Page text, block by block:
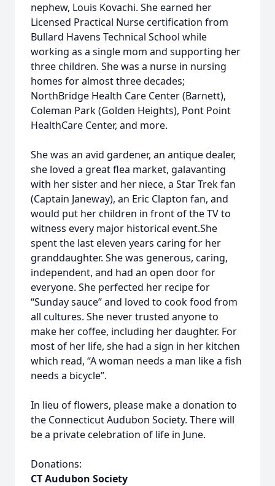
nephew, Louis Kovachi. She earned her
Licensed Practical Nurse certification from
Bullard Havens Technical School while
working as a single mom and supporting her
three children. She was a nurse in nursing
homes for almost three decades;
NorthBridge Health Care Center (Barnett),
Coleman Park (Golden Heights), Pont Point
HealthCare Center, and more.
She was an avid gardener, an antique dealer,
she loved a great flea market, galavanting
with her sister and her niece, a Star Trek fan
(Captain Janeway), an Eric Clapton fan, and
would put her children in front of the TV to
witness every major historical event.She
spent the last eleven years caring for her
granddaughter. She was generous, caring,
independent, and had an open door for
everyone. She perfected her recipe for
“Sunday sauce” and loved to cook food from
all cultures. She never trusted anyone to
make her coffee, including her daughter. For
most of her life, she had a sign in her kitchen
which read, “A woman needs a man like a fish
needs a bicycle”.
In lieu of flowers, please make a donation to
the Connecticut Audubon Society. There will
be a private celebration of life in June.
Donations:
CT Audubon Society